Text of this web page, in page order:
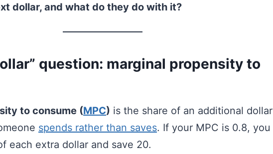
dollar, and what do they do with it?
question: marginal propensity to
to consume (MPC) is the share of an additional dollar
spends rather than saves. If your MPC is 0.8, you
each extra dollar and save 20.